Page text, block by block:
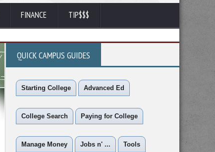
FINANCE TIP$$$
QUICK CAMPUS GUIDES
Starting College Advanced Ed
College Search Paying for College
Manage Money Jobs n' ... Tools